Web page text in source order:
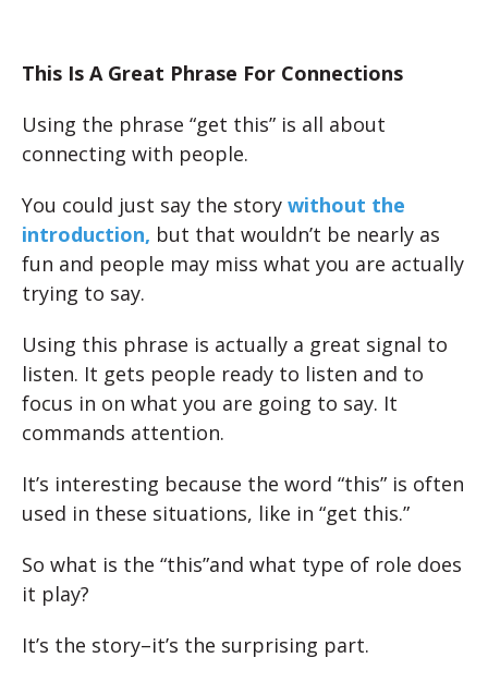
This Is A Great Phrase For Connections
Using the phrase “get this” is all about
connecting with people.
You could just say the story without the
introduction, but that wouldn’t be nearly as
fun and people may miss what you are actually
trying to say.
Using this phrase is actually a great signal to
listen. It gets people ready to listen and to
focus in on what you are going to say. It
commands attention.
It’s interesting because the word “this” is often
used in these situations, like in “get this.”
So what is the “this”and what type of role does
it play?
It’s the story–it’s the surprising part.